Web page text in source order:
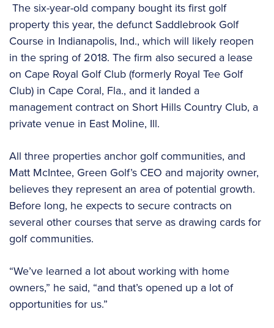
The six-year-old company bought its first golf
property this year, the defunct Saddlebrook Golf
Course in Indianapolis, Ind., which will likely reopen
in the spring of 2018. The firm also secured a lease
on Cape Royal Golf Club (formerly Royal Tee Golf
Club) in Cape Coral, Fla., and it landed a
management contract on Short Hills Country Club, a
private venue in East Moline, Ill.
All three properties anchor golf communities, and
Matt McIntee, Green Golf’s CEO and majority owner,
believes they represent an area of potential growth.
Before long, he expects to secure contracts on
several other courses that serve as drawing cards for
golf communities.
“We’ve learned a lot about working with home
owners,” he said, “and that’s opened up a lot of
opportunities for us.”